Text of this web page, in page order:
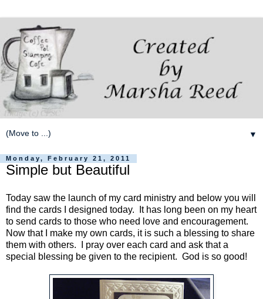
▼
Monday, February 21, 2011
Simple but Beautiful
Today saw the launch of my card ministry and below you will
find the cards I designed today. It has long been on my heart
to send cards to those who need love and encouragement.
Now that I make my own cards, it is such a blessing to share
them with others. I pray over each card and ask that a
special blessing be given to the recipient. God is so good!